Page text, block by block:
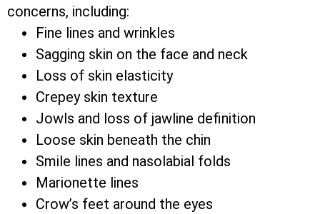
concerns, including:
Fine lines and wrinkles
Sagging skin on the face and neck
Loss of skin elasticity
Crepey skin texture
Jowls and loss of jawline definition
Loose skin beneath the chin
Smile lines and nasolabial folds
Marionette lines
Crow’s feet around the eyes